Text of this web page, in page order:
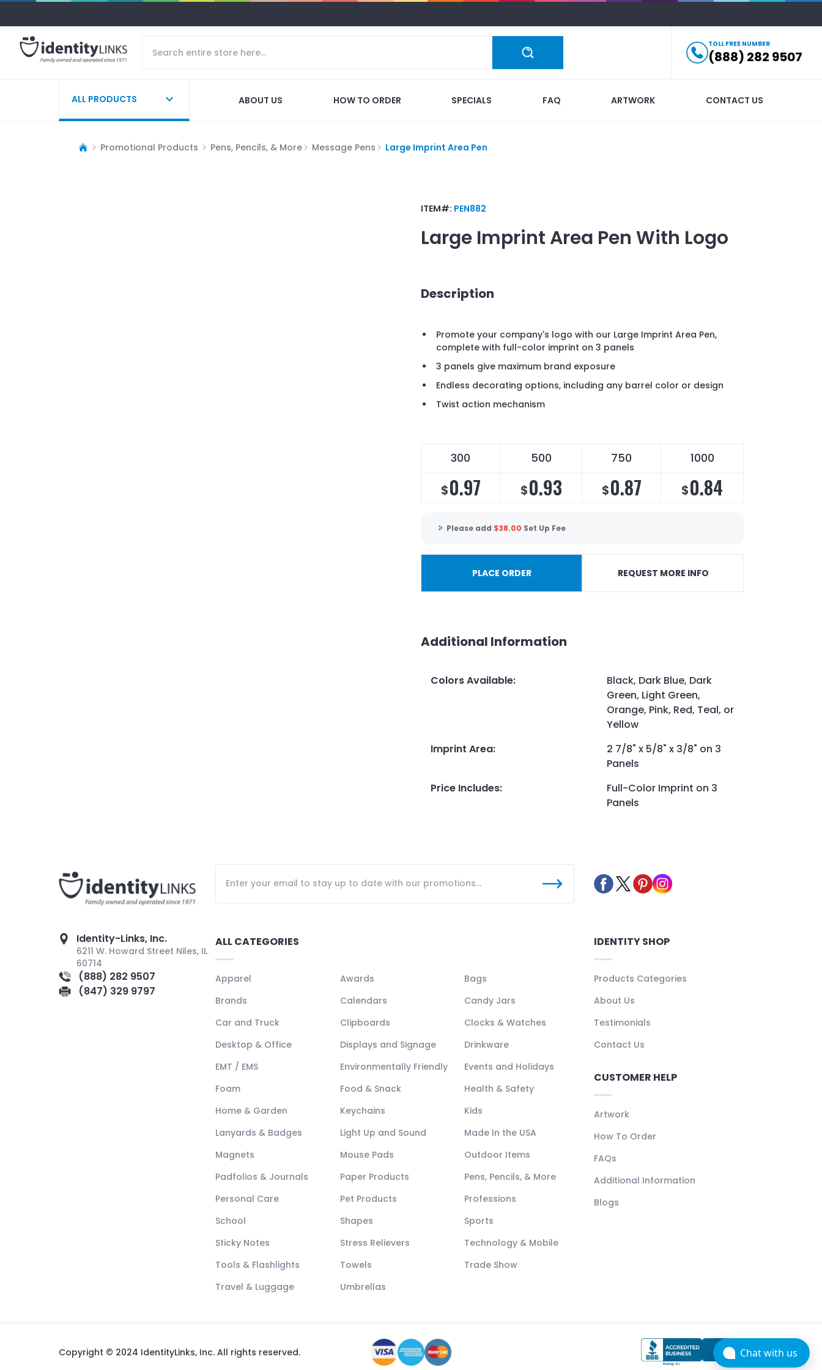
TOLL FREE NUMBER
(888) 282 9507
ALL PRODUCTS ABOUT US HOW TO ORDER SPECIALS FAQ ARTWORK CONTACT US
Promotional Products Pens, Pencils, & More Message Pens Large Imprint Area Pen
ITEM#: PEN882
Large Imprint Area Pen With Logo
Description
Promote your company's logo with our Large Imprint Area Pen,
complete with full-color imprint on 3 panels
3 panels give maximum brand exposure
Endless decorating options, including any barrel color or design
Twist action mechanism
300 500 750 1000
$0.97 $0.93 $0.87 $0.84
Please add $38.00 Set Up Fee
PLACE ORDER REQUEST MORE INFO
Additional Information
Colors Available:
Black, Dark Blue, Dark
Green, Light Green,
Orange, Pink, Red, Teal, or
Yellow
Imprint Area:
2 7/8" x 5/8" x 3/8" on 3
Panels
Price Includes:
Full-Color Imprint on 3
Panels
Identity-Links, Inc.
6211 W. Howard Street Niles, IL
60714
(888) 282 9507
(847) 329 9797
ALL CATEGORIES
Apparel Awards
Bags
Brands
Calendars
Candy Jars
Car and Truck
Clipboards
Clocks & Watches
Desktop & Office
Displays and Signage
Drinkware
EMT / EMS
Environmentally Friendly
Events and Holidays
Foam
Food & Snack
Health & Safety
Home & Garden
Keychains
Kids
Lanyards & Badges
Light Up and Sound
Made In the USA
Magnets
Mouse Pads
Outdoor Items
Padfolios & Journals
Paper Products
Pens, Pencils, & More
Personal Care
Pet Products
Professions
School
Shapes
Sports
Sticky Notes
Stress Relievers
Technology & Mobile
Tools & Flashlights
Towels
Trade Show
Travel & Luggage
Umbrellas
IDENTITY SHOP
Products Categories
About Us
Testimonials
Contact Us
CUSTOMER HELP
Artwork
How To Order
FAQs
Additional Information
Blogs
Copyright © 2024 IdentityLinks, Inc. All rights reserved. Chat with us